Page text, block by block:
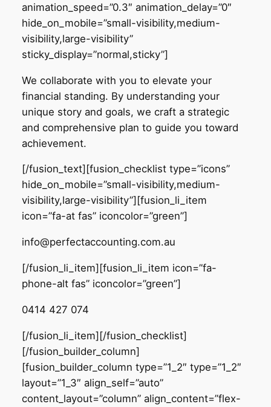
animation_speed=”0.3″ animation_delay=”0″
hide_on_mobile=”small-visibility,medium-
visibility,large-visibility”
sticky_display=”normal,sticky”]
We collaborate with you to elevate your
financial standing. By understanding your
unique story and goals, we craft a strategic
and comprehensive plan to guide you toward
achievement.
[/fusion_text][fusion_checklist type=”icons”
hide_on_mobile=”small-visibility,medium-
visibility,large-visibility”][fusion_li_item
icon=”fa-at fas” iconcolor=”green”]
info@perfectaccounting.com.au
[/fusion_li_item][fusion_li_item icon=”fa-
phone-alt fas” iconcolor=”green”]
0414 427 074
[/fusion_li_item][/fusion_checklist]
[/fusion_builder_column]
[fusion_builder_column type=”1_2″ type=”1_2″
layout=”1_3″ align_self=”auto”
content_layout=”column” align_content=”flex-